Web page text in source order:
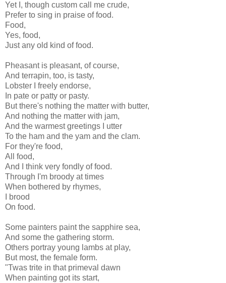
Yet I, though custom call me crude,
Prefer to sing in praise of food.
Food,
Yes, food,
Just any old kind of food.
Pheasant is pleasant, of course,
And terrapin, too, is tasty,
Lobster I freely endorse,
In pate or patty or pasty.
But there's nothing the matter with butter,
And nothing the matter with jam,
And the warmest greetings I utter
To the ham and the yam and the clam.
For they're food,
All food,
And I think very fondly of food.
Through I'm broody at times
When bothered by rhymes,
I brood
On food.
Some painters paint the sapphire sea,
And some the gathering storm.
Others portray young lambs at play,
But most, the female form.
"Twas trite in that primeval dawn
When painting got its start,